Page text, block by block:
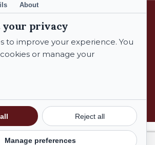
About
your privacy
to improve your experience. You
or manage your
Policy
Reject all
Manage preferences
0,00
Cart
facebook instagram
Terms and Conditions